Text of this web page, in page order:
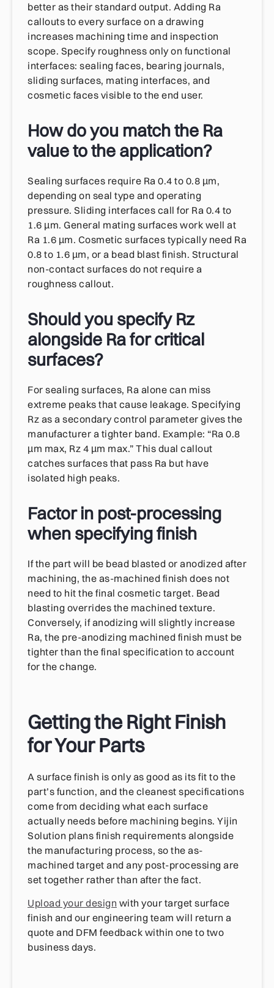
better as their standard output. Adding Ra
callouts to every surface on a drawing
increases machining time and inspection
scope. Specify roughness only on functional
interfaces: sealing faces, bearing journals,
sliding surfaces, mating interfaces, and
cosmetic faces visible to the end user.
How do you match the Ra
value to the application?
Sealing surfaces require Ra 0.4 to 0.8 µm,
depending on seal type and operating
pressure. Sliding interfaces call for Ra 0.4 to
1.6 µm. General mating surfaces work well at
Ra 1.6 µm. Cosmetic surfaces typically need Ra
0.8 to 1.6 µm, or a bead blast finish. Structural
non-contact surfaces do not require a
roughness callout.
Should you specify Rz
alongside Ra for critical
surfaces?
For sealing surfaces, Ra alone can miss
extreme peaks that cause leakage. Specifying
Rz as a secondary control parameter gives the
manufacturer a tighter band. Example: “Ra 0.8
µm max, Rz 4 µm max.” This dual callout
catches surfaces that pass Ra but have
isolated high peaks.
Factor in post-processing
when specifying finish
If the part will be bead blasted or anodized after
machining, the as-machined finish does not
need to hit the final cosmetic target. Bead
blasting overrides the machined texture.
Conversely, if anodizing will slightly increase
Ra, the pre-anodizing machined finish must be
tighter than the final specification to account
for the change.
Getting the Right Finish
for Your Parts
A surface finish is only as good as its fit to the
part’s function, and the cleanest specifications
come from deciding what each surface
actually needs before machining begins. Yijin
Solution plans finish requirements alongside
the manufacturing process, so the as-
machined target and any post-processing are
set together rather than after the fact.
Upload your design with your target surface
finish and our engineering team will return a
quote and DFM feedback within one to two
business days.